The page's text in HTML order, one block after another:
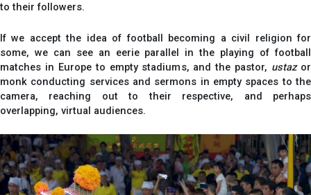
to their followers.
If we accept the idea of football becoming a civil religion for
some, we can see an eerie parallel in the playing of football
matches in Europe to empty stadiums, and the pastor, ustazor
monk conducting services and sermons in empty spaces to the
camera, reaching out to their respective, and perhaps
overlapping, virtual audiences.